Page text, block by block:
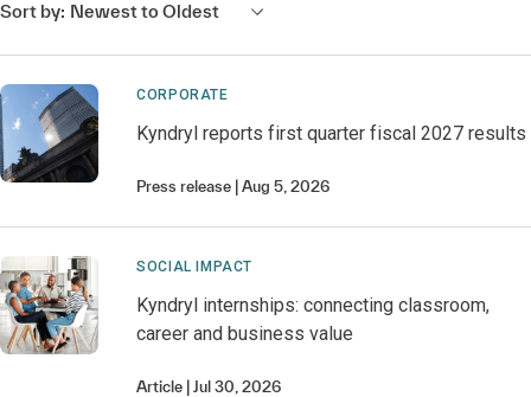
Sort by: Newest to Oldest
CORPORATE
Kyndryl reports first quarter fiscal 2027 results
Press release Aug 5, 2026
SOCIAL IMPACT
Kyndryl internships: connecting classroom,
career and business value
Article Jul 30, 2026